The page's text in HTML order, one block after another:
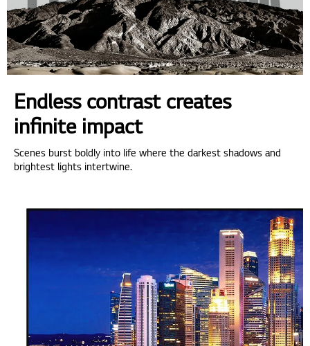
Endless contrast creates
infinite impact
Scenes burst boldly into life where the darkest shadows and
brightest lights intertwine.